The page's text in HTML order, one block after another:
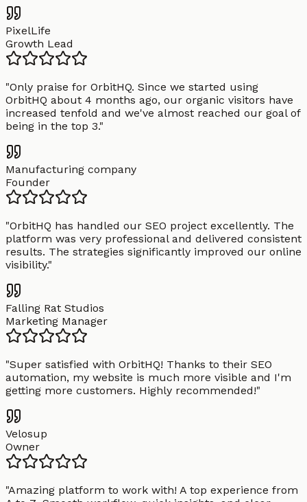
PixelLife
Growth Lead
"Only praise for OrbitHQ. Since we started using
OrbitHQ about 4 months ago, our organic visitors have
increased tenfold and we've almost reached our goal of
being in the top 3."
Manufacturing company
Founder
"OrbitHQ has handled our SEO project excellently. The
platform was very professional and delivered consistent
results. The strategies significantly improved our online
visibility."
Falling Rat Studios
Marketing Manager
"Super satisfied with OrbitHQ! Thanks to their SEO
automation, my website is much more visible and I'm
getting more customers. Highly recommended!"
Velosup
Owner
"Amazing platform to work with! A top experience from